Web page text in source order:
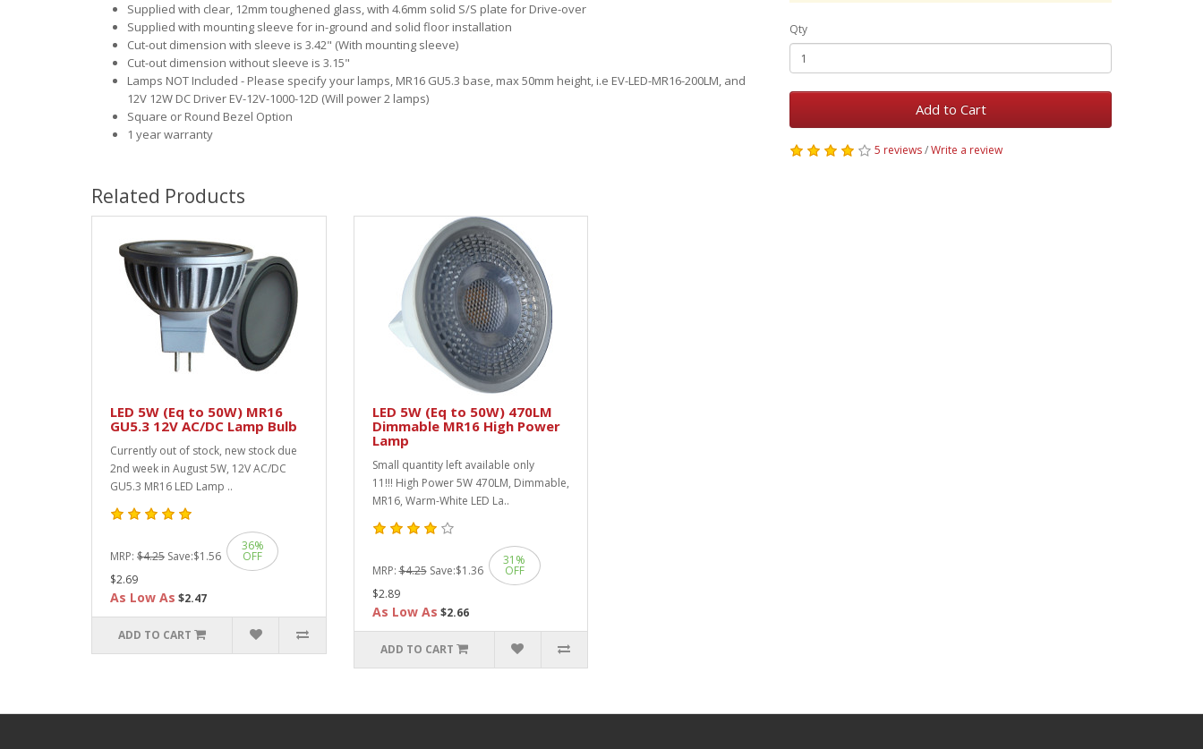
Supplied with clear, 12mm toughened glass, with 4.6mm solid S/S plate for Drive-over
Supplied with mounting sleeve for in-ground and solid floor installation
Cut-out dimension with sleeve is 3.42" (With mounting sleeve)
Cut-out dimension without sleeve is 3.15"
Lamps NOT Included - Please specify your lamps, MR16 GU5.3 base, max 50mm height, i.e EV-LED-MR16-200LM, and
12V 12W DC Driver EV-12V-1000-12D (Will power 2 lamps)
Square or Round Bezel Option
1 year warranty
Qty
Add to Cart
5 reviews/Write a review
Related Products
LED 5W (Eq to 50W) MR16
GU5.3 12V AC/DC Lamp Bulb
Currently out of stock, new stock due
2nd week in August 5W, 12V AC/DC
GU5.3 MR16 LED Lamp ..
MRP: $4.25 Save:$1.56
36%
OFF
$2.69
As Low As $2.47
ADD TO CART
LED 5W (Eq to 50W) 470LM
Dimmable MR16 High Power
Lamp
Small quantity left available only
11!!! High Power 5W 470LM, Dimmable,
MR16, Warm-White LED La..
MRP:$4.25 Save:$1.36
31%
OFF
$2.89
As Low As $2.66
ADD TO CART